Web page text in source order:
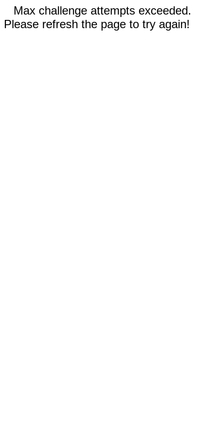
Max challenge attempts exceeded.
Please refresh the page to try again!